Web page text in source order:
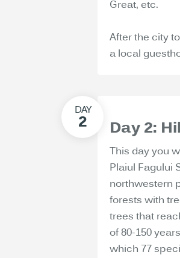
Great, etc.
After the city
a local
Day 2:
This day you
Plaiul Fagului
northwestern
forests with
trees that
of 80-150
which 77